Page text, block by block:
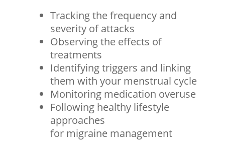
Tracking the frequency and
severity of attacks
Observing the effects of
treatments
Identifying triggers and linking
them with your menstrual cycle
Monitoring medication overuse
Following healthy lifestyle
approaches
for migrainemanagement